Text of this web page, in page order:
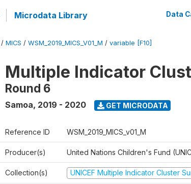
Microdata Library Data
/ MICS / WSM_2019_MICS_V01_M / variable [F10]
Multiple Indicator
Round 6
Samoa, 2019 - 2020 GET MICRODATA
Reference ID WSM_2019_MICS_v01_M
Producer(s) United Nations Children's Fund
Collection(s) UNICEF Multiple Indicator Cluster